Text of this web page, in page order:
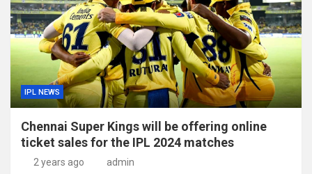
IPL NEWS
Chennai Super Kings will be offering online
ticket sales for the IPL 2024 matches
2 years ago admin